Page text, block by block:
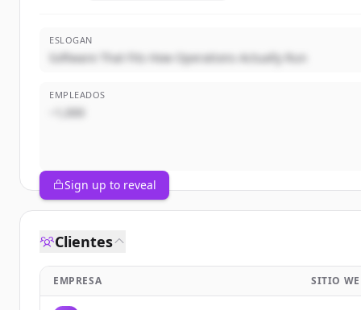
ESLOGAN
Software That Fits How Operations Actually Run
EMPLEADOS
~1,000
Sign up to reveal
Clientes
EMPRESA SITIO